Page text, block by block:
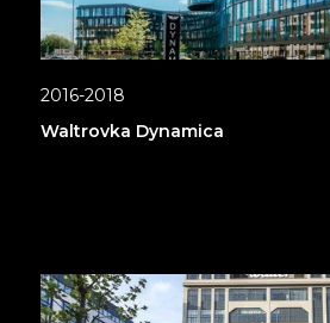
2016-2018
Waltrovka Dynamica